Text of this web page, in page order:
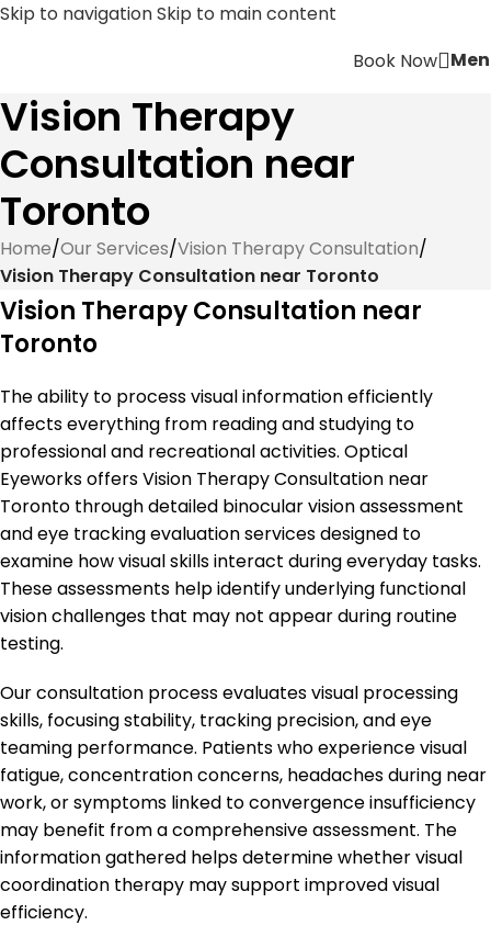
Skip to navigationSkip to main content
Book Now
Vision Therapy
Consultation near
Toronto
Home/Our Services/Vision Therapy Consultation/
Vision Therapy Consultation near Toronto
Vision Therapy Consultation near
Toronto
The ability to process visual information efficiently
affects everything from reading and studying to
professional and recreational activities. Optical
Eyeworks offers Vision Therapy Consultation near
Toronto through detailed binocular vision assessment
and eye tracking evaluation services designed to
examine how visual skills interact during everyday tasks.
These assessments help identify underlying functional
vision challenges that may not appear during routine
testing.
Our consultation process evaluates visual processing
skills, focusing stability, tracking precision, and eye
teaming performance. Patients who experience visual
fatigue, concentration concerns, headaches during near
work, or symptoms linked to convergence insufficiency
may benefit from a comprehensive assessment. The
information gathered helps determine whether visual
coordination therapy may support improved visual
efficiency.